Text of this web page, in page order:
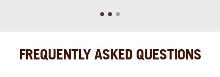
FREQUENTLY ASKED QUESTIONS